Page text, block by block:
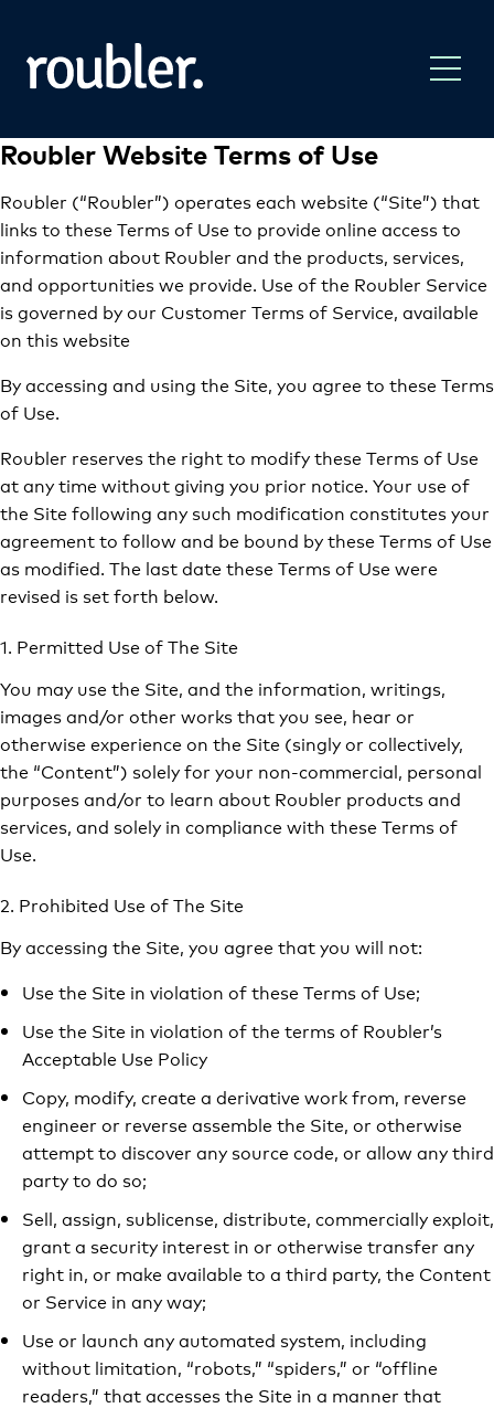
Roubler Website Terms of Use
Roubler (“Roubler”) operates each website (“Site”) that
links to these Terms of Use to provide online access to
information about Roubler and the products, services,
and opportunities we provide. Use of the Roubler Service
is governed by our Customer Terms of Service, available
on this website
By accessing and using the Site, you agree to these Terms
of Use.
Roubler reserves the right to modify these Terms of Use
at any time without giving you prior notice. Your use of
the Site following any such modification constitutes your
agreement to follow and be bound by these Terms of Use
as modified. The last date these Terms of Use were
revised is set forth below.
1. Permitted Use of The Site
You may use the Site, and the information, writings,
images and/or other works that you see, hear or
otherwise experience on the Site (singly or collectively,
the “Content”) solely for your non-commercial, personal
purposes and/or to learn about Roubler products and
services, and solely in compliance with these Terms of
Use.
2. Prohibited Use of The Site
By accessing the Site, you agree that you will not:
Use the Site in violation of these Terms of Use;
Use the Site in violation of the terms of Roubler’s
Acceptable Use Policy
Copy, modify, create a derivative work from, reverse
engineer or reverse assemble the Site, or otherwise
attempt to discover any source code, or allow any third
party to do so;
Sell, assign, sublicense, distribute, commercially exploit,
grant a security interest in or otherwise transfer any
right in, or make available to a third party, the Content
or Service in any way;
Use or launch any automated system, including
without limitation, “robots,” “spiders,” or “offline
readers,” that accesses the Site in a manner that